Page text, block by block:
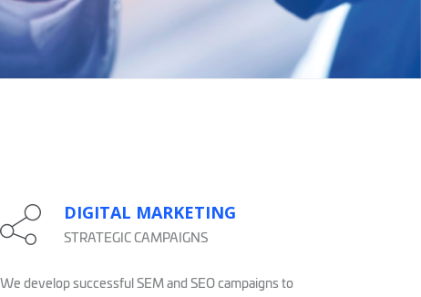
DIGITAL MARKETING
STRATEGIC CAMPAIGNS
We develop successful SEM and SEO campaigns to